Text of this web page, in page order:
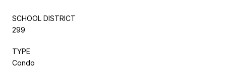
SCHOOL DISTRICT
299
TYPE
Condo